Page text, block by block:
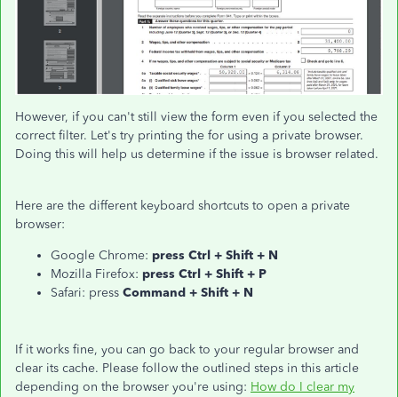
However, if you can't still view the form even if you selected the
correct filter. Let's try printing the for using a private browser.
Doing this will help us determine if the issue is browser related.
Here are the different keyboard shortcuts to open a private
browser:
Google Chrome: press Ctrl + Shift + N
Mozilla Firefox: press Ctrl + Shift + P
Safari: press Command + Shift + N
If it works fine, you can go back to your regular browser and
clear its cache. Please follow the outlined steps in this article
depending on the browser you're using: How do I clear my